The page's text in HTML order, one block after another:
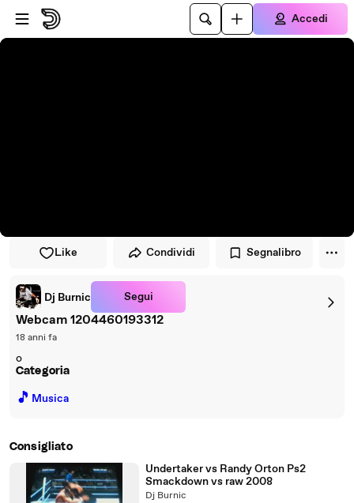
Vai al lettore
Passa al contenuto principale
Accedi
Like Condividi Segnalibro
Dj Burnic Segui
Webcam 1204460193312
18 anni fa
o
Categoria
🎵 Musica
Consigliato
Undertaker vs Randy Orton Ps2
Smackdown vs raw 2008
Dj Burnic